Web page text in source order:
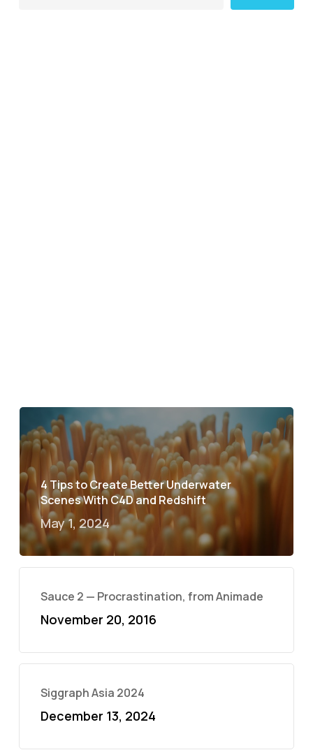
4 Tips to Create Better Underwater
Scenes With C4D and Redshift
May 1, 2024
Sauce 2 — Procrastination, from Animade
November 20, 2016
Siggraph Asia 2024
December 13, 2024